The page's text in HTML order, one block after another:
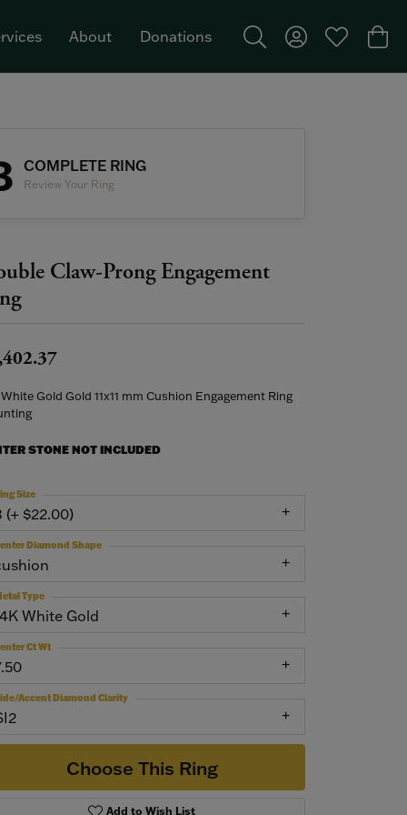
About Donations
Toggle Search Menu
Toggle MyToggle My
COMPLETE RING
Review Your Ring
Claw-Prong Engagement
Gold Gold 11x11 mm Cushion Engagement Ring
STONE NOT INCLUDED
(+ $22.00)
Size
Diamond Shape
White Gold
Type
Ct Wt
Accent Diamond Clarity
Choose This Ring
Add to Wish List